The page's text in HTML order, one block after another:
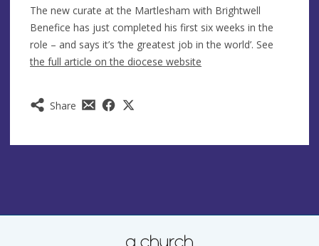
Share
The new curate at the Martlesham with Brightwell
Benefice has just completed his first six weeks in the
role – and says it’s ‘the greatest job in the world’. See
the full article on the diocese website